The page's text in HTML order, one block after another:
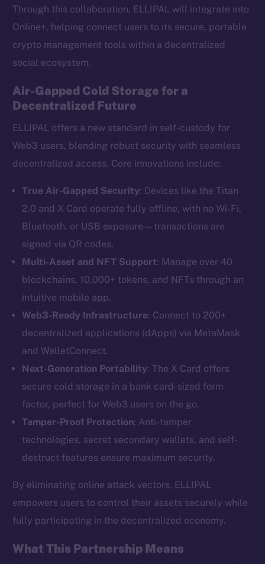
Through this collaboration, ELLIPAL will integrate into
Online+, helping connect users to its secure, portable
crypto management tools within a decentralized
social ecosystem.
Air-Gapped Cold Storage for a
Decentralized Future
ELLIPAL offers a new standard in self-custody for
Web3 users, blending robust security with seamless
decentralized access. Core innovations include:
True Air-Gapped Security: Devices like the Titan
2.0 and X Card operate fully offline, with no Wi-Fi,
Bluetooth, or USB exposure—transactions are
signed via QR codes.
Multi-Asset and NFT Support: Manage over 40
blockchains, 10,000+ tokens, and NFTs through an
intuitive mobile app.
Web3-Ready Infrastructure: Connect to 200+
decentralized applications (dApps) via MetaMask
and WalletConnect.
Next-Generation Portability: The X Card offers
secure cold storage in a bank card-sized form
factor, perfect for Web3 users on the go.
Tamper-Proof Protection: Anti-tamper
technologies, secret secondary wallets, and self-
destruct features ensure maximum security.
By eliminating online attack vectors, ELLIPAL
empowers users to control their assets securely while
fully participating in the decentralized economy.
What This Partnership Means
The new online is on-
chain
Telegram
Twitter
Facebook
Instagram